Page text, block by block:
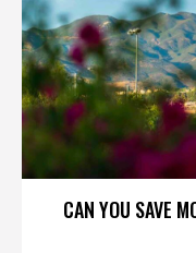
CAN YOU SAVE